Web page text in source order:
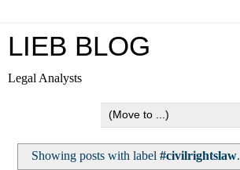
LIEB BLOG
Legal Analysts
Showing posts with label#civilrightslaw.